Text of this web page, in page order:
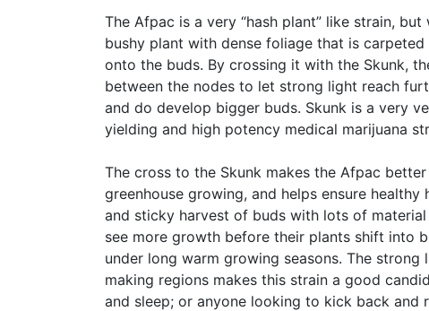
The Afpac is a very “hash plant” like strain,
bushy plant with dense foliage that is
onto the buds. By crossing it with the Skunk,
between the nodes to let strong light reach
and do develop bigger buds. Skunk is a very
yielding and high potency medical marijuana
The cross to the Skunk makes the Afpac
greenhouse growing, and helps ensure
and sticky harvest of buds with lots of
see more growth before their plants shift into
under long warm growing seasons. The
making regions makes this strain a good
and sleep; or anyone looking to kick back and